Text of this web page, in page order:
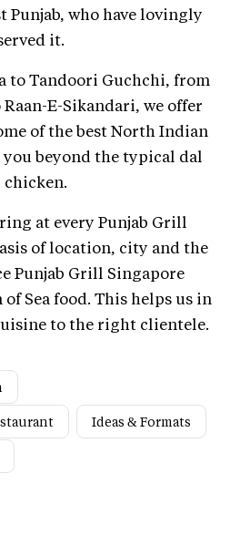
Punjab, who have lovingly
it.
to Tandoori Guchchi, from
E-Sikandari, we offer
of the best North Indian
beyond the typical dal
at every Punjab Grill
of location, city and the
Punjab Grill Singapore
Sea food. This helps us in
to the right clientele.
Ideas & Formats